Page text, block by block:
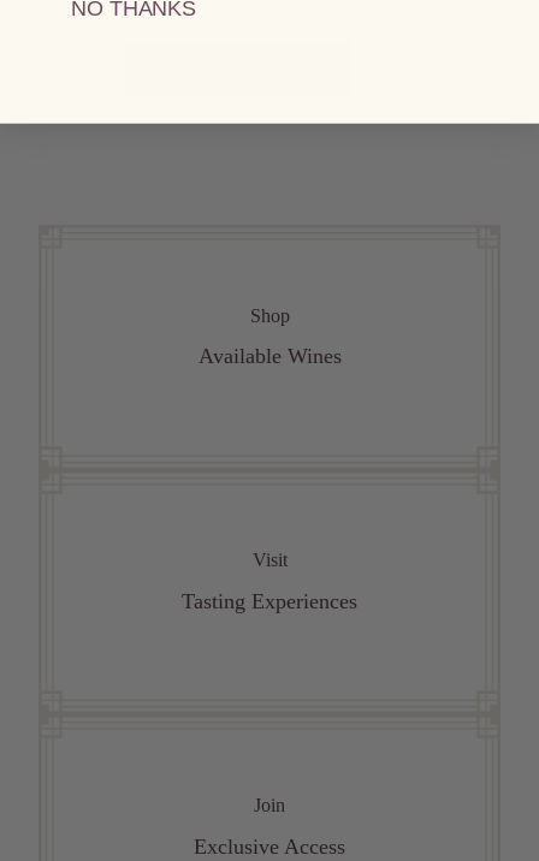
Shop
Available Wines
Visit
Tasting Experiences
Join
Exclusive Access
NO THANKS